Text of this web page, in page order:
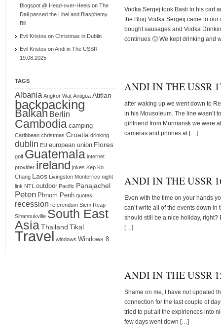
Blogspot @ Head-over-Heels on The
Dail passed the Libel and Blasphemy
Bill
Evil Kristos on Christmas in Dublin
Evil Kristos onAndi in The USSR
19.08.2025
TAGS
Albania Angkor Wat Antigua Atitlan
backpacking
Balkan Berlin
Cambodia camping
Caribbean christmas Croatia drinking
dublin EU european union Flores
golf Guatemala internet
provider ireland jokes Kep Ko
Chang Laos Livingston Monterrico night
link NTL outdoor Pacific Panajachel
Peten Phnom Penh quotes
recession referendum Siem Reap
Sihanoukville South East
Asia Thailand Tikal
Travel windows Windows 8
Vodka Sergej took Basti to his cart
the Blog Vodka Sergeij came to
bought sausages and Vodka
continues 🙂 We kept drinking and
ANDI IN THE USSR
after waking up we went down to
in his Mousoleum. The line wasn’t
girlfriend from Murmansk we were
cameras and phones at […]
ANDI IN THE USSR
Even with the time on your hands
can’t write all of the events down in
should still be a nice holiday, right?
[…]
ANDI IN THE USSR
Shame on me, I have not updated
connection for the last couple of
tried to put all the expiriences into
few days went down […]